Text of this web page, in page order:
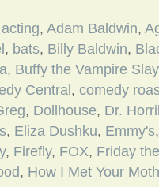
acting, Adam Baldwin,
, bats, Billy Baldwin,
, Buffy the Vampire
Central , comedy
, Dollhouse, Dr.
, Eliza Dushku, Emmy's
, Firefly, FOX, Friday
, How I Met Your